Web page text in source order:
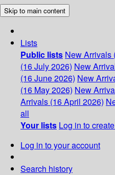
Skip to main content
Lists
Public lists New Arrivals
(16 July 2026) New
(16 June 2026) New
(16 May 2026) New
Arrivals (16 April 2026)
all
Your lists Log in to
Log in to your account
Search history